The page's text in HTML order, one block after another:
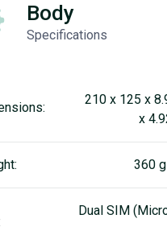
Body
Specifications
210 x 125 x
x
360
Dual SIM